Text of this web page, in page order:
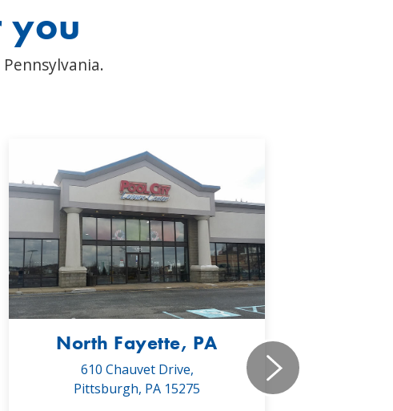
you
North Fayette, PA
610 Chauvet Drive,
Pittsburgh, PA 15275